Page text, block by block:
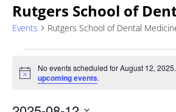
Rutgers School of
Events Rutgers School of Dental
Events
for
August
12,
Notice
No events scheduled for August 12,
upcoming events.